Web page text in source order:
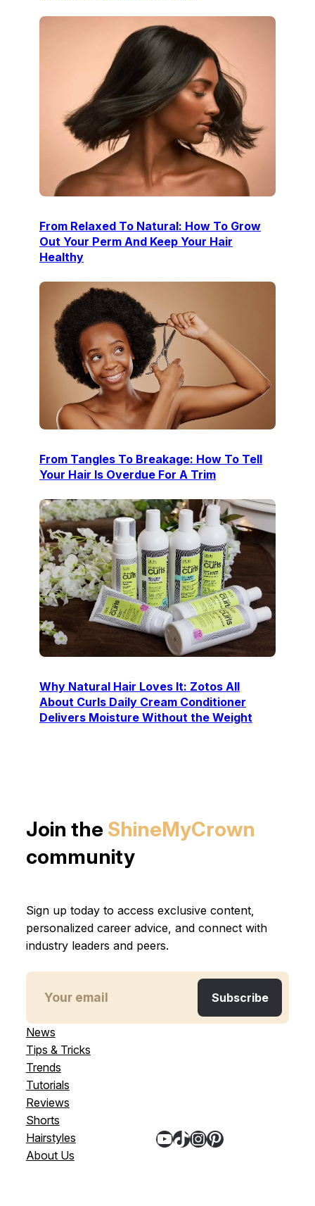
From Relaxed To Natural: How To Grow
Out Your Perm And Keep Your Hair
Healthy
From Tangles To Breakage: How To Tell
Your Hair Is Overdue For A Trim
Why Natural Hair Loves It: Zotos All
About Curls Daily Cream Conditioner
Delivers Moisture Without the Weight
Join the ShineMyCrown
community
Sign up today to access exclusive content,
personalized career advice, and connect with
industry leaders and peers.
News
Tips & Tricks
Trends
Tutorials
Reviews
Shorts
Hairstyles
About Us
YouTube TikTok InstagramPinterest